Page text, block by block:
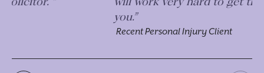
Recent Personal Injury Client